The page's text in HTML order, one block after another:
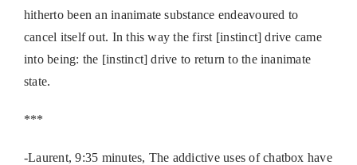
hitherto been an inanimate substance endeavoured to
cancel itself out. In this way the first [instinct] drive came
into being: the [instinct] drive to return to the inanimate
state.
***
-Laurent, 9:35 minutes, The addictive uses of chatbox have